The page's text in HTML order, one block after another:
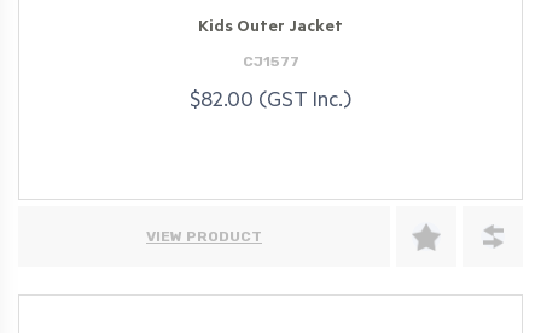
Kids Outer Jacket
CJ1577
$82.00 (GST Inc.)
VIEW PRODUCT